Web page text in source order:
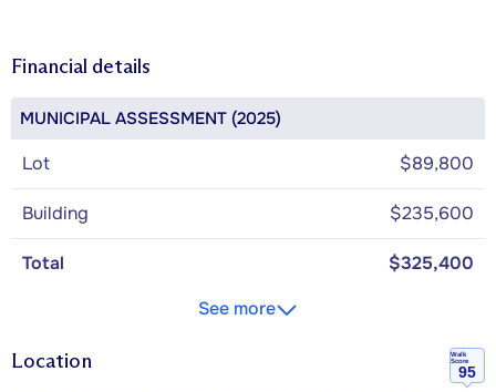
Financial details
MUNICIPAL ASSESSMENT (2025)
Lot $89,800
Building $235,600
Total
$325,400
See more
Location
Walk
Score
95